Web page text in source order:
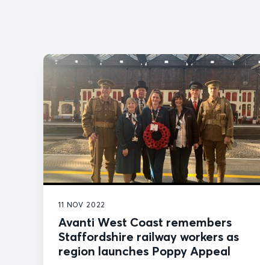
11 NOV 2022
Avanti West Coast remembers
Staffordshire railway workers as
region launches Poppy Appeal